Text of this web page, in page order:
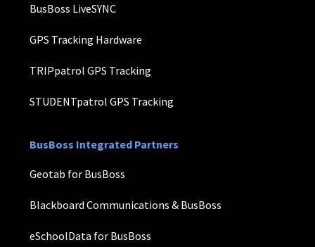
BusBoss LiveSYNC
GPS Tracking Hardware
TRIPpatrol GPS Tracking
STUDENTpatrol GPS Tracking
BusBoss Integrated Partners
Geotab for BusBoss
Blackboard Communications & BusBoss
eSchoolData for BusBoss